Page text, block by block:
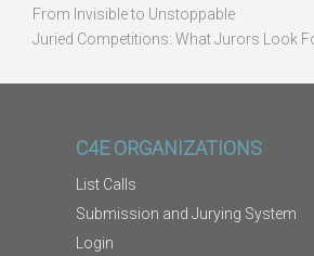
From Invisible to Unstoppable
Juried Competitions: What Jurors Look
C4E ORGANIZATIONS
List Calls
Submission and Jurying System
Login